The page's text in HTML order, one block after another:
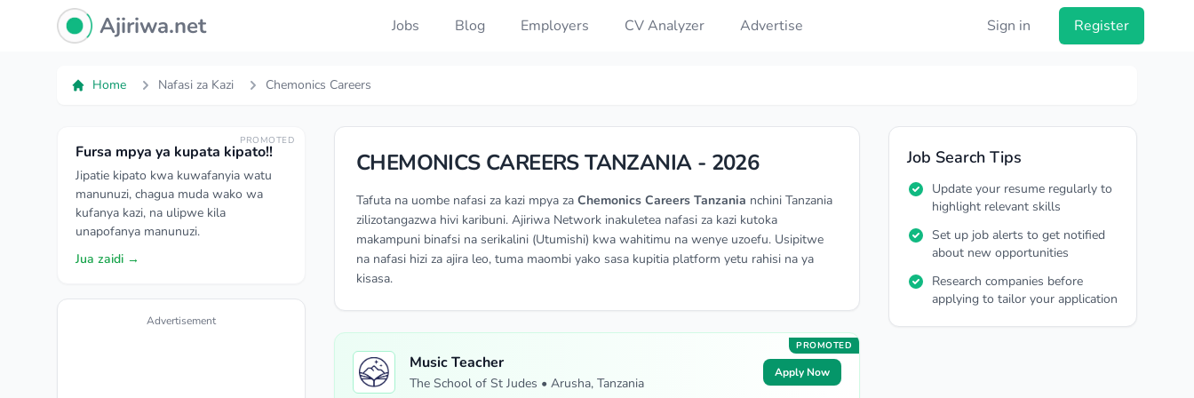
Ajiriwa Network Logo
Ajiriwa.net Jobs Blog Employers CV Analyzer Advertise Sign in Register
Home Nafasi za Kazi Chemonics Careers
PROMOTED
Fursa mpya ya kupata kipato!!
Jipatie kipato kwa kuwafanyia watu
manunuzi, chagua muda wako wa
kufanya kazi, na ulipwe kila
unapofanya manunuzi.
Jua zaidi →
Advertisement
CHEMONICS CAREERS TANZANIA - 2026
Tafuta na uombe nafasi za kazi mpya za Chemonics Careers Tanzania nchini Tanzania
zilizotangazwa hivi karibuni. Ajiriwa Network inakuletea nafasi za kazi kutoka
makampuni binafsi na serikalini (Utumishi) kwa wahitimu na wenye uzoefu. Usipitwe
na nafasi hizi za ajira leo, tuma maombi yako sasa kupitia platform yetu rahisi na ya
kisasa.
PROMOTED
Music Teacher
The School of St Judes • Arusha, Tanzania
Apply Now
Job Search Tips
Update your resume regularly to
highlight relevant skills
Set up job alerts to get notified
about new opportunities
Research companies before
applying to tailor your application